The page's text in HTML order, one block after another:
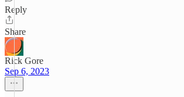
Reply
Share
Rick Gore
Sep 6, 2023